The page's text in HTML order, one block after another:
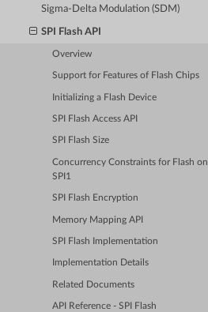
Sigma-Delta Modulation (SDM)
SPI Flash API
Overview
Support for Features of Flash Chips
Initializing a Flash Device
SPI Flash Access API
SPI Flash Size
Concurrency Constraints for Flash on
SPI1
SPI Flash Encryption
Memory Mapping API
SPI Flash Implementation
Implementation Details
Related Documents
API Reference - SPI Flash